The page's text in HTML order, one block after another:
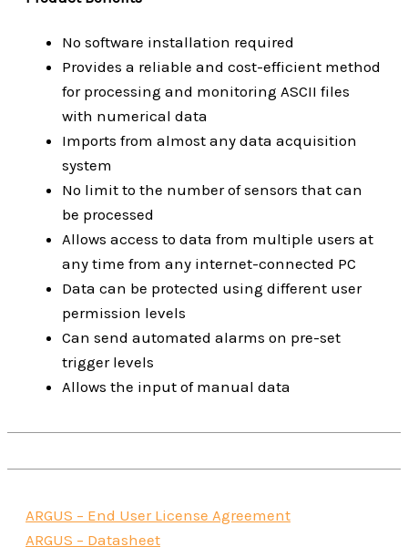
No software installation required
Provides a reliable and cost-efficient method
for processing and monitoring ASCII files
with numerical data
Imports from almost any data acquisition
system
No limit to the number of sensors that can
be processed
Allows access to data from multiple users at
any time from any internet-connected PC
Data can be protected using different user
permission levels
Can send automated alarms on pre-set
trigger levels
Allows the input of manual data
ARGUS – End User License Agreement
ARGUS – Datasheet